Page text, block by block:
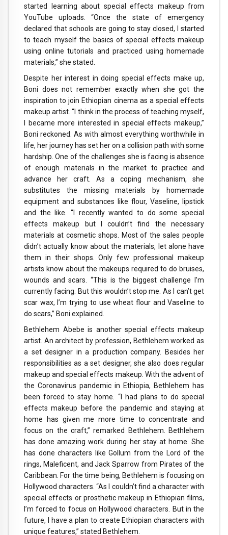
started learning about special effects makeup from
YouTube uploads. “Once the state of emergency
declared that schools are going to stay closed, I started
to teach myself the basics of special effects makeup
using online tutorials and practiced using homemade
materials,” she stated.
Despite her interest in doing special effects make up,
Boni does not remember exactly when she got the
inspiration to join Ethiopian cinema as a special effects
makeup artist. “I think in the process of teaching myself,
I became more interested in special effects makeup,”
Boni reckoned. As with almost everything worthwhile in
life, her journey has set her on a collision path with some
hardship. One of the challenges she is facing is absence
of enough materials in the market to practice and
advance her craft. As a coping mechanism, she
substitutes the missing materials by homemade
equipment and substances like flour, Vaseline, lipstick
and the like. “I recently wanted to do some special
effects makeup but I couldn’t find the necessary
materials at cosmetic shops. Most of the sales people
didn’t actually know about the materials, let alone have
them in their shops. Only few professional makeup
artists know about the makeups required to do bruises,
wounds and scars. “This is the biggest challenge I’m
currently facing. But this wouldn’t stop me. As I can’t get
scar wax, I’m trying to use wheat flour and Vaseline to
do scars,” Boni explained.
Bethlehem Abebe is another special effects makeup
artist. An architect by profession, Bethlehem worked as
a set designer in a production company. Besides her
responsibilities as a set designer, she also does regular
makeup and special effects makeup. With the advent of
the Coronavirus pandemic in Ethiopia, Bethlehem has
been forced to stay home. “I had plans to do special
effects makeup before the pandemic and staying at
home has given me more time to concentrate and
focus on the craft,” remarked Bethlehem. Bethlehem
has done amazing work during her stay at home. She
has done characters like Gollum from the Lord of the
rings, Maleficent, and Jack Sparrow from Pirates of the
Caribbean. For the time being, Bethlehem is focusing on
Hollywood characters. “As I couldn’t find a character with
special effects or prosthetic makeup in Ethiopian films,
I’m forced to focus on Hollywood characters. But in the
future, I have a plan to create Ethiopian characters with
unique features,” stated Bethlehem.